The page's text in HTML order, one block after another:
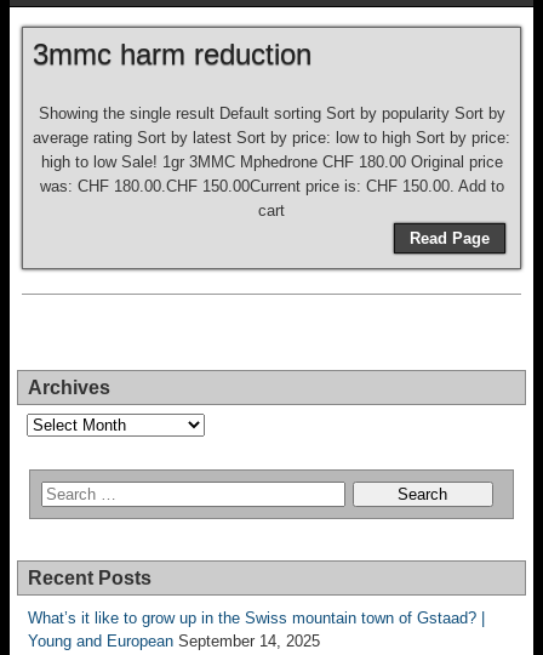
3mmc harm reduction
Showing the single result Default sorting Sort by popularity Sort by
average rating Sort by latest Sort by price: low to high Sort by price:
high to low Sale! 1gr 3MMC Mphedrone CHF 180.00 Original price
was: CHF 180.00.CHF 150.00Current price is: CHF 150.00. Add to
cart
Read Page
Archives
Archives
Recent Posts
What’s it like to grow up in the Swiss mountain town of Gstaad? |
Young and European September 14, 2025